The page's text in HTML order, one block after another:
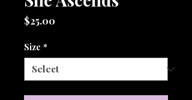
$25.00
Size *